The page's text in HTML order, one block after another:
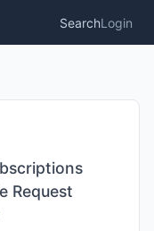
SearchLogin
Request